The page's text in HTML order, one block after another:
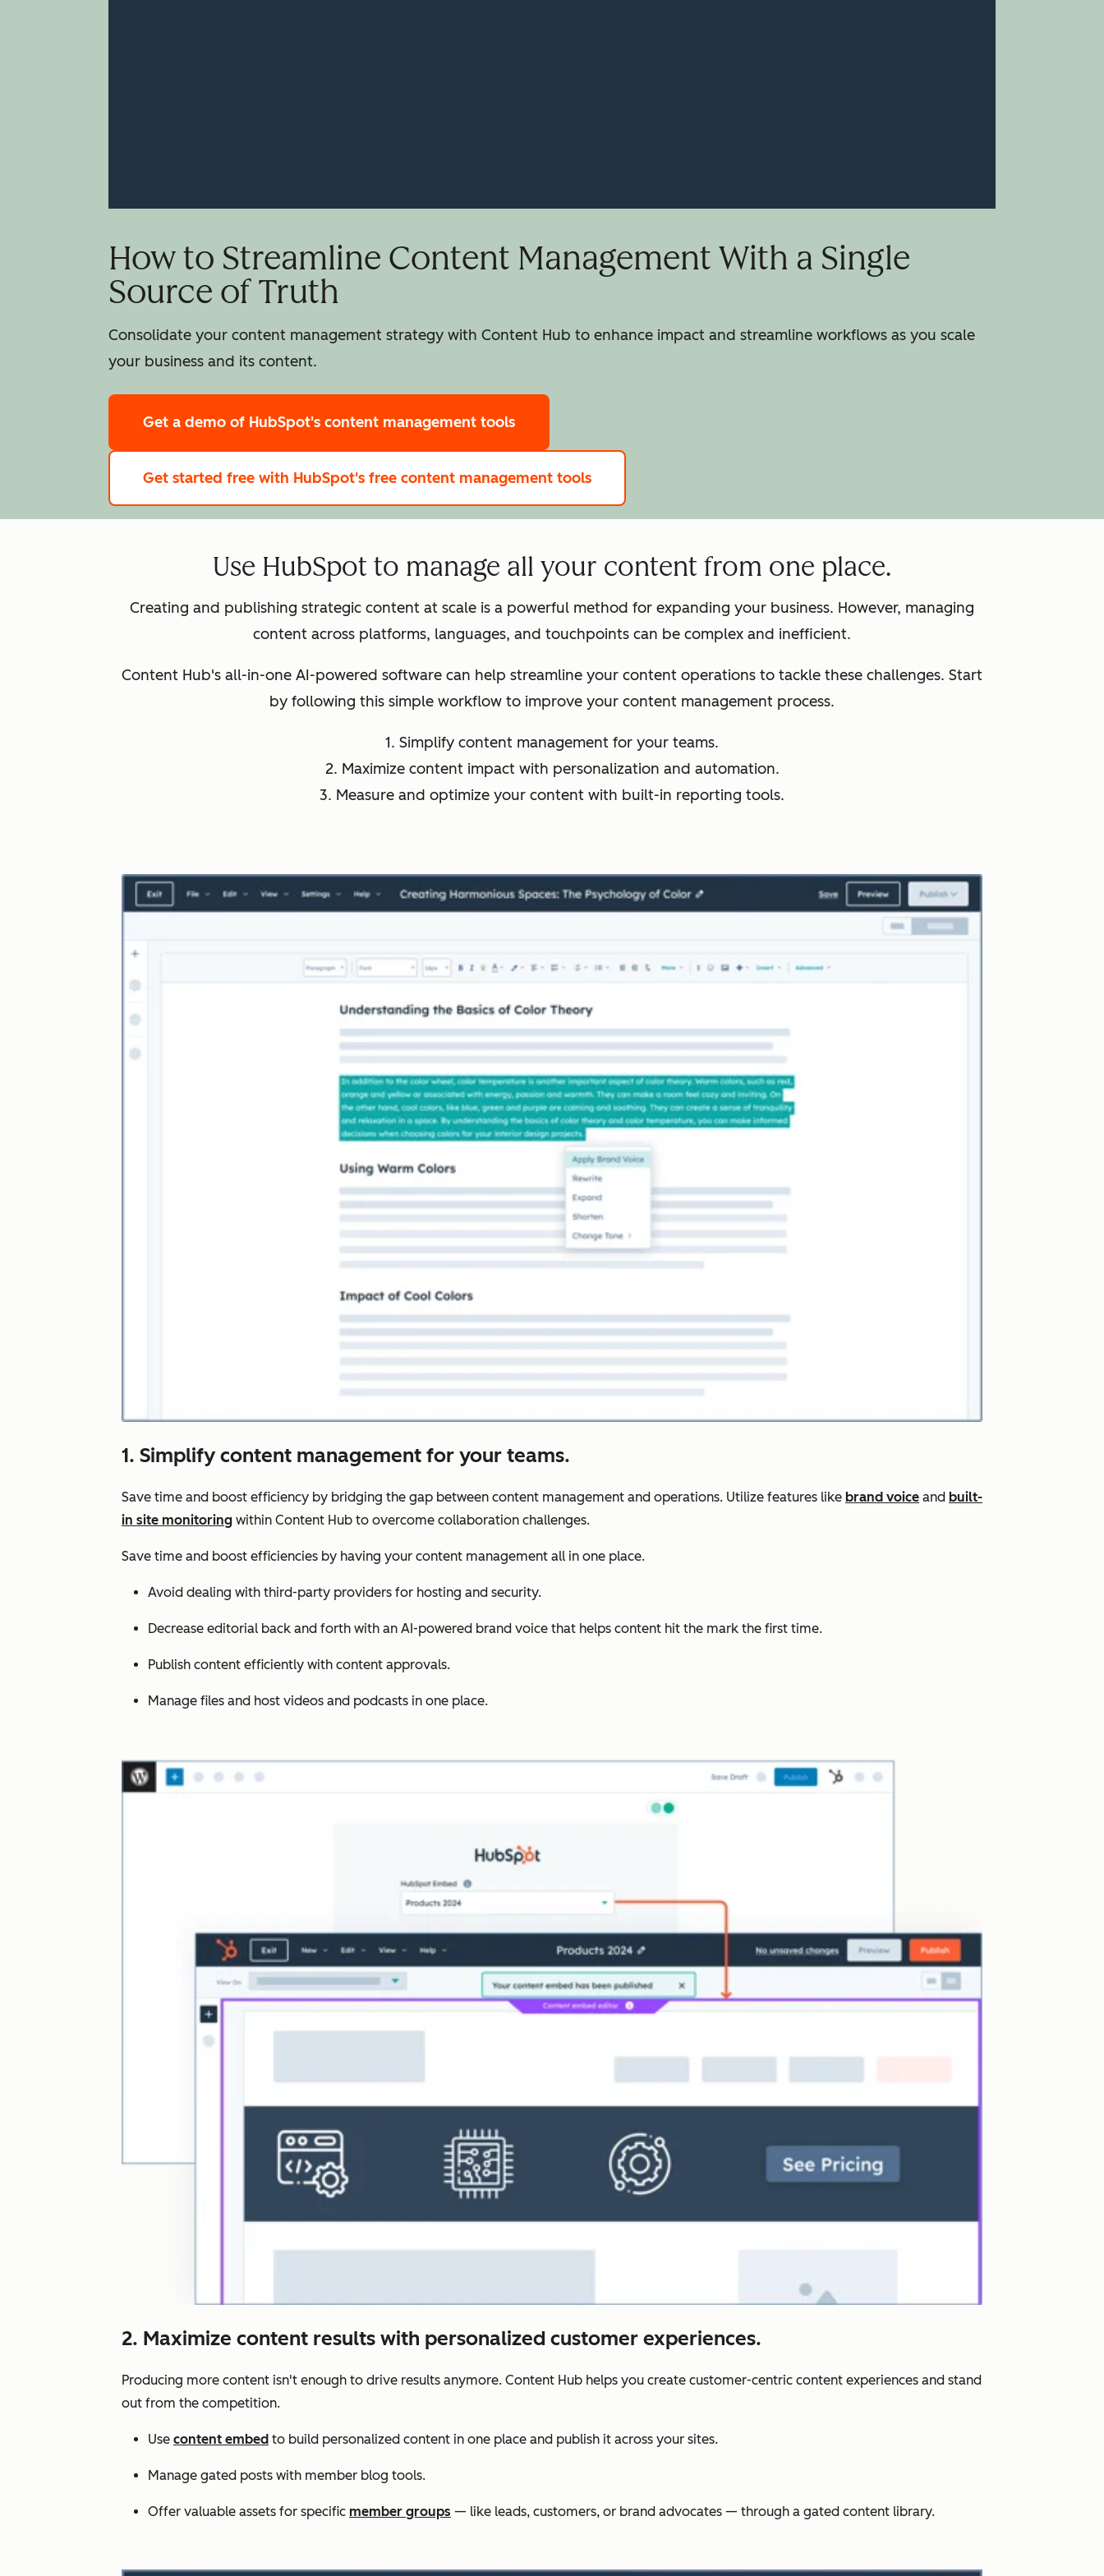
How to Streamline Content Management With a Single
Source of Truth
Consolidate your content management strategy with Content Hub to enhance impact and streamline workflows as you scale
your business and its content.
Get a demo of HubSpot's content management tools
Get started free with HubSpot's free content management tools
Use HubSpot to manage all your content from one place.
Creating and publishing strategic content at scale is a powerful method for expanding your business. However, managing
content across platforms, languages, and touchpoints can be complex and inefficient.
Content Hub's all-in-one AI-powered software can help streamline your content operations to tackle these challenges. Start
by following this simple workflow to improve your content management process.
1. Simplify content management for your teams.
2. Maximize content impact with personalization and automation.
3. Measure and optimize your content with built-in reporting tools.
1. Simplify content management for your teams.
Save time and boost efficiency by bridging the gap between content management and operations. Utilize features like brand voice and built-
in site monitoring within Content Hub to overcome collaboration challenges.
Save time and boost efficiencies by having your content management all in one place.
Avoid dealing with third-party providers for hosting and security.
Decrease editorial back and forth with an AI-powered brand voice that helps content hit the mark the first time.
Publish content efficiently with content approvals.
Manage files and host videos and podcasts in one place.
2. Maximize content results with personalized customer experiences.
Producing more content isn't enough to drive results anymore. Content Hub helps you create customer-centric content experiences and stand
out from the competition.
Use content embed to build personalized content in one place and publish it across your sites.
Manage gated posts with member blog tools.
Offer valuable assets for specific member groups — like leads, customers, or brand advocates — through a gated content library.